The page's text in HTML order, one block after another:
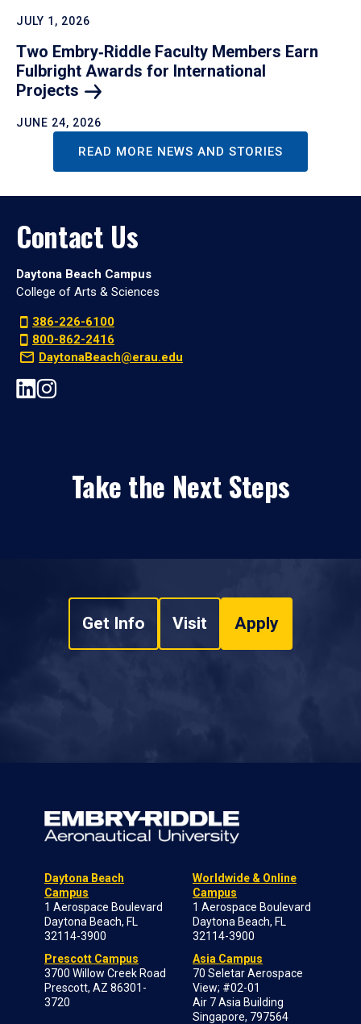
JULY 1, 2026
Two Embry‑Riddle Faculty Members Earn
Fulbright Awards for International
Projects
JUNE 24, 2026
READ MORE NEWS AND STORIES
Contact Us
Daytona Beach Campus
College of Arts & Sciences
386-226-6100
800-862-2416
DaytonaBeach@erau.edu
Take the Next Steps
Get Info Visit Apply
Daytona Beach
Campus
1 Aerospace Boulevard
Daytona Beach, FL
32114-3900
Prescott Campus
3700 Willow Creek Road
Prescott, AZ 86301-
3720
Worldwide & Online
Campus
1 Aerospace Boulevard
Daytona Beach, FL
32114-3900
Asia Campus
70 Seletar Aerospace
View; #02-01
Air 7 Asia Building
Singapore, 797564